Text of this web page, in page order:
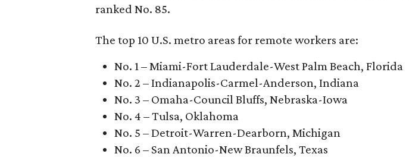
ranked No. 85.
The top 10 U.S. metro areas for remote workers are:
No. 1 – Miami-Fort Lauderdale-West Palm Beach, Florida
No. 2 – Indianapolis-Carmel-Anderson, Indiana
No. 3 – Omaha-Council Bluffs, Nebraska-Iowa
No. 4 – Tulsa, Oklahoma
No. 5 – Detroit-Warren-Dearborn, Michigan
No. 6 – San Antonio-New Braunfels, Texas